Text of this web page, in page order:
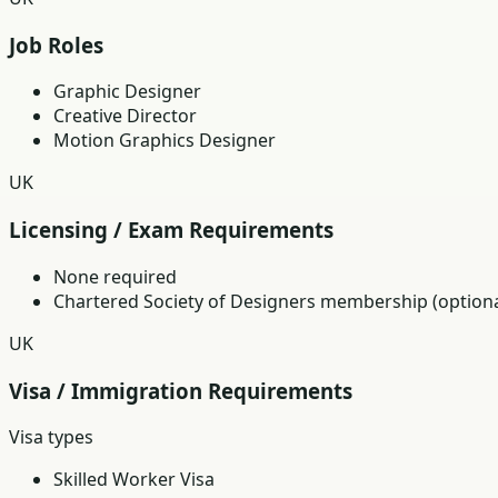
Job Roles
Graphic Designer
Creative Director
Motion Graphics Designer
UK
Licensing / Exam Requirements
None required
Chartered Society of Designers membership
UK
Visa / Immigration Requirements
Visa types
Skilled Worker Visa